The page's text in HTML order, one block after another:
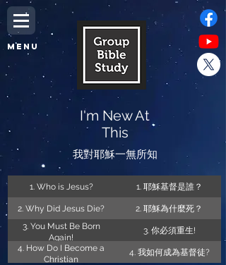
MENU
I'm New At
This
我對耶穌一無所知
1. Who is Jesus? 1. 耶穌基督是誰？
2. Why Did Jesus Die?
2. 耶穌為什麼死？
3. You Must Be Born
Again!
3. 你必須重生!
4. How Do I Become a
Christian
4. 我如何成為基督徒?